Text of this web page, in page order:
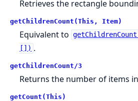
Retrieves the rectangle
getChildrenCount(This, Item)
Equivalent to
[]) .
getChildrenCount/3
Returns the number of items
getCount(This)